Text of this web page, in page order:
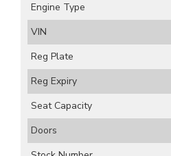
Engine Type
VIN
Reg Plate
Reg Expiry
Seat Capacity
Doors